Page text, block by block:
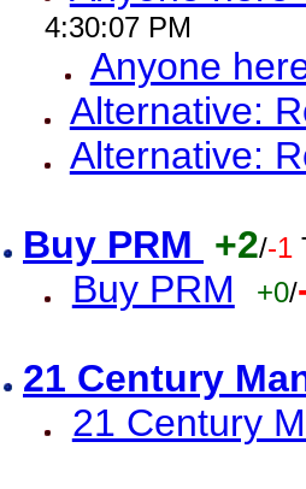
4:30:07 PM
Anyone
Alternative:
Alternative:
Buy PRM +2/-1
Buy PRM +0/
21 Century
21 Century